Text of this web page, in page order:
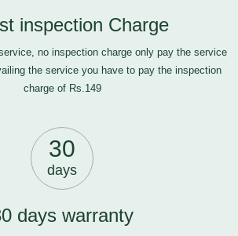
inspection Charge
no inspection charge only pay the service
the service you have to pay the inspection
charge of Rs.149
30
days
days warranty